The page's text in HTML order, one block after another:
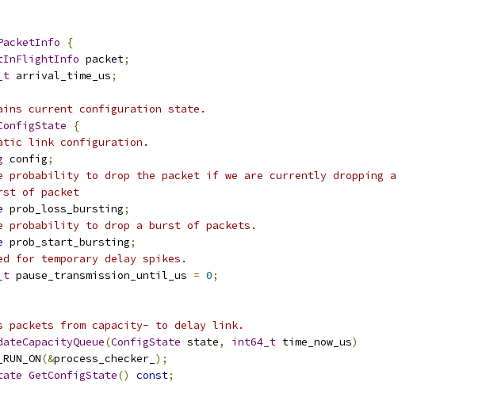
{
packet;
arrival_time_us;
current configuration state.
{
link configuration.
config;
probability to drop the packet if we are currently dropping a
of packet
prob_loss_bursting;
probability to drop a burst of packets.
prob_start_bursting;
for temporary delay spikes.
pause_transmission_until_us = 0;
packets from capacity- to delay link.
(ConfigState state, int64_t time_now_us)
(&process_checker_ );
GetConfigState() const;